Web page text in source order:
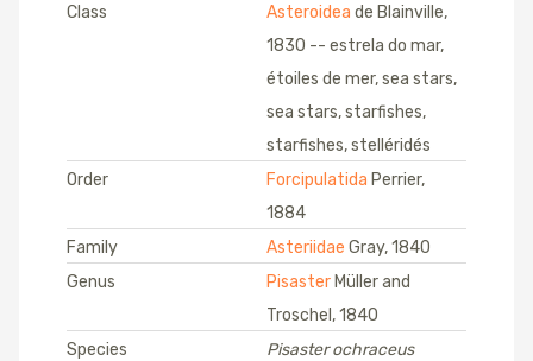
Class
Asteroidea de Blainville,
1830 -- estrela do mar,
étoiles de mer, sea stars,
sea stars, starfishes,
starfishes, stelléridés
Order
Forcipulatida Perrier,
1884
Family
Asteriidae Gray, 1840
Genus
Pisaster Müller and
Troschel, 1840
Species
Pisaster ochraceus